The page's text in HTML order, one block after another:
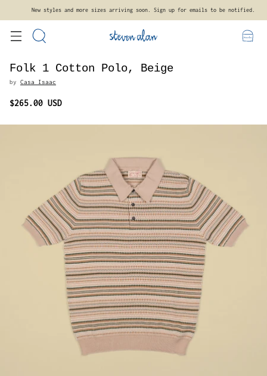
New styles and more sizes arriving soon. Sign up for emails to be notified.
Folk 1 Cotton Polo, Beige
by Casa Isaac
Regular
price
$265.00 USD